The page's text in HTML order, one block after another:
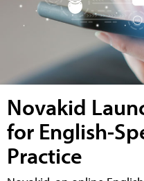
Novakid
for English-
Practice